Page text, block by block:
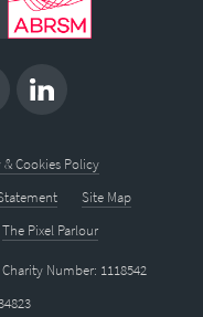
& Cookies Policy
Site Map
The Pixel Parlour
Charity Number: 1118542